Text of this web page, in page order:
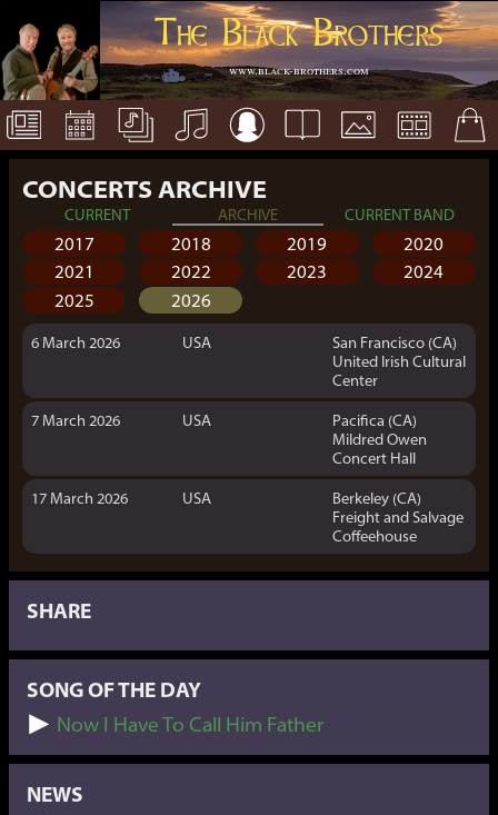
The Black Brothers
www.black-brothers.com
CONCERTS ARCHIVE
CURRENT ARCHIVE CURRENT BAND
2017 2018 2019
2020
2021
2022 2023
2024
2025
2026
6 March 2026 USA
San Francisco (CA)
United Irish Cultural
Center
7 March 2026 USA
Pacifica (CA)
Mildred Owen
Concert Hall
17 March 2026 USA
Berkeley (CA)
Freight and Salvage
Coffeehouse
SHARE
SONG OF THE DAY
Now I Have To Call Him Father
NEWS